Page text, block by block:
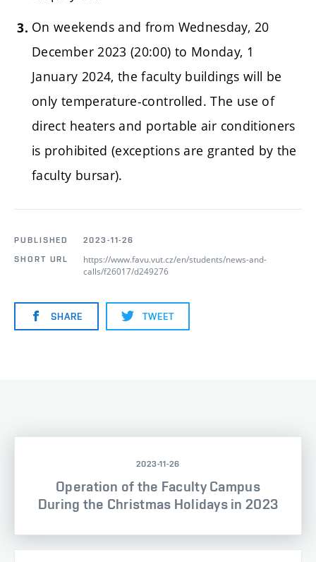
On weekends and from Wednesday, 20
December 2023 (20:00) to Monday, 1
January 2024, the faculty buildings will be
only temperature-controlled. The use of
direct heaters and portable air conditioners
is prohibited (exceptions are granted by the
faculty bursar).
PUBLISHED
2023-11-26
SHORT URL
https://www.favu.vut.cz/en/students/news-and-
calls/f26017/d249276
SHARE TWEET
2023-11-26
Operation of the Faculty Campus
During the Christmas Holidays in 2023